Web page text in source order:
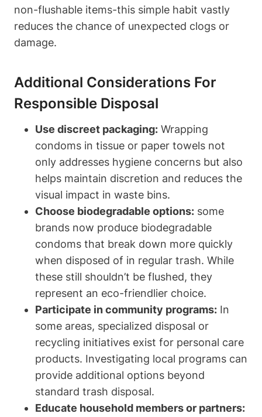
non-flushable ‍items-this simple habit⁢ vastly ​
reduces the chance of unexpected⁣ clogs or‌
damage.
Additional ‌Considerations For
Responsible Disposal
Use discreet packaging: Wrapping
condoms in tissue⁣ or paper towels not
only addresses hygiene ‍concerns but also
⁤helps ⁢maintain discretion and reduces the
visual impact in waste bins.
Choose biodegradable options: some
brands now produce biodegradable
condoms that break down ⁤more quickly
when disposed of in regular trash. While
these still shouldn’t be flushed, they
represent an eco-friendlier choice.
Participate ‌in community programs: In ​
some areas, specialized disposal or
recycling initiatives exist for personal care
products. Investigating local programs​ can
⁤provide ⁤additional options beyond
standard trash disposal.
Educate⁤ household members or partners: